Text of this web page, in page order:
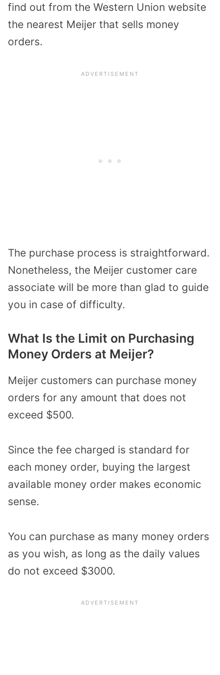
find out from the Western Union website
the nearest Meijer that sells money
orders.
The purchase process is straightforward.
Nonetheless, the Meijer customer care
associate will be more than glad to guide
you in case of difficulty.
What Is the Limit on Purchasing
Money Orders at Meijer?
Meijer customers can purchase money
orders for any amount that does not
exceed $500.
Since the fee charged is standard for
each money order, buying the largest
available money order makes economic
sense.
You can purchase as many money orders
as you wish, as long as the daily values
do not exceed $3000.